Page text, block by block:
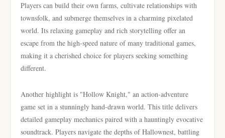
Players can build their own farms, cultivate relationships with
townsfolk, and submerge themselves in a charming pixelated
world. Its relaxing gameplay and rich storytelling offer an
escape from the high-speed nature of many traditional games,
making it a cherished choice for players seeking something
different.
Another highlight is "Hollow Knight," an action-adventure
game set in a stunningly hand-drawn world. This title delivers
detailed gameplay mechanics paired with a hauntingly evocative
soundtrack. Players navigate the depths of Hallownest, battling